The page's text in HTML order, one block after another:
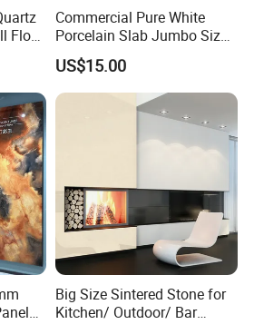
DETAILED PURCHASING
to help you make more reliable
also help you
resolve the
of your project,
making, and help your project
Floor
Commercial Pure White
Porcelain Slab Jumbo Size
Background Wall/Dining
Table in China
US$15.00
Big Size Sintered Stone for
Kitchen/ Outdoor/ Bar